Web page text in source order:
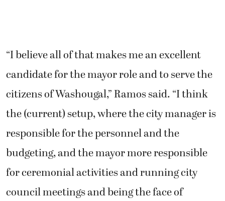
“I believe all of that makes me an excellent
candidate for the mayor role and to serve the
citizens of Washougal,” Ramos said. “I think
the (current) setup, where the city manager is
responsible for the personnel and the
budgeting, and the mayor more responsible
for ceremonial activities and running city
council meetings and being the face of